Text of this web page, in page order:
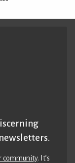
community. It’s